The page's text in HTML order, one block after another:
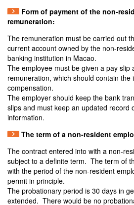
Form of payment of the non-
remuneration:
The remuneration must be carried out
current account owned by the non-
banking institution in Macao.
The employee must be given a pay slip
remuneration, which should contain
compensation.
The employer should keep the bank
slips and must keep an updated record
information.
The term of a non-resident
The contract entered into with a non-
subject to a definite term. The term of
with the period of the non-resident
permit in principle.
The probationary period is 30 days in
extended. There would be no